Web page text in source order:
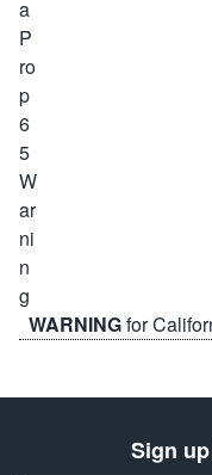
WARNINGfor
Sign